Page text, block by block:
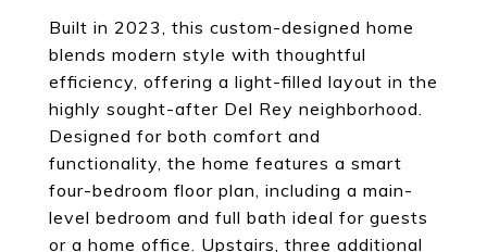
Built in 2023, this custom-designed home
blends modern style with thoughtful
efficiency, offering a light-filled layout in the
highly sought-after Del Rey neighborhood.
Designed for both comfort and
functionality, the home features a smart
four-bedroom floor plan, including a main-
level bedroom and full bath ideal for guests
or a home office. Upstairs, three additional